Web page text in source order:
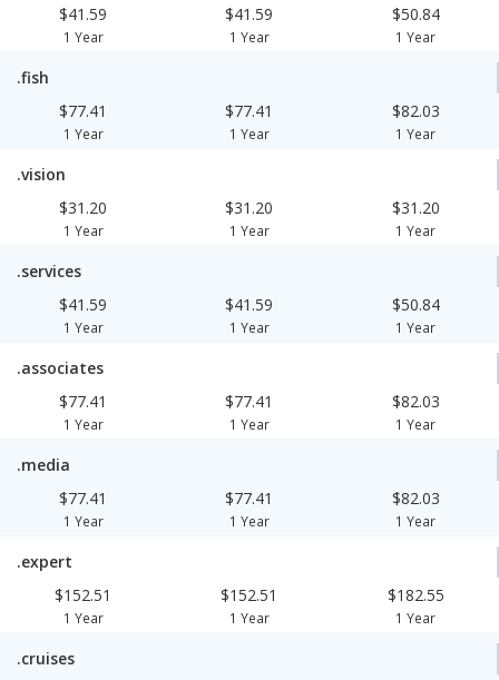
$41.59
1 Year
$41.59
1 Year
$50.84
1 Year
.fish
$77.41
1 Year
$77.41
1 Year
$82.03
1 Year
.vision
$31.20
1 Year
$31.20
1 Year
$31.20
1 Year
.services
$41.59
1 Year
$41.59
1 Year
$50.84
1 Year
.associates
$77.41
1 Year
$77.41
1 Year
$82.03
1 Year
.media
$77.41
1 Year
$77.41
1 Year
$82.03
1 Year
.expert
$152.51
1 Year
$152.51
1 Year
$182.55
1 Year
.cruises